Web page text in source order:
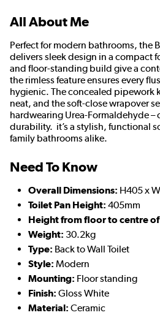
All About Me
Perfect for modern bathrooms, the
delivers sleek design in a compact
and floor-standing build give a
the rimless feature ensures every
hygienic. The concealed pipework
neat, and the soft-close wrapover
hardwearing Urea-Formaldehyde –
durability. it’s a stylish, functional
family bathrooms alike.
Need To Know
Overall Dimensions: H405 x
Toilet Pan Height: 405mm
Height from floor to centre
Weight: 30.2kg
Type: Back to Wall Toilet
Style: Modern
Mounting: Floor standing
Finish: Gloss White
Material: Ceramic